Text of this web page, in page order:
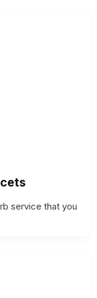
service that you